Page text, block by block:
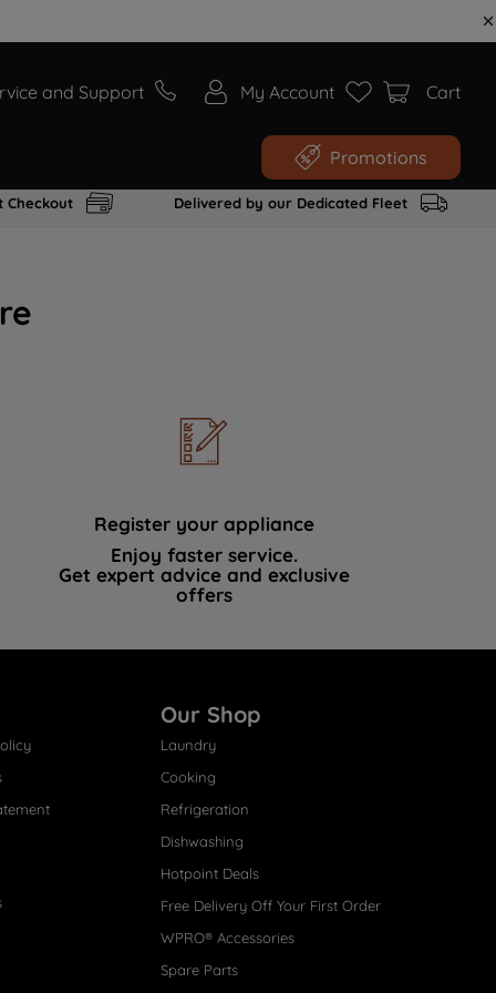
and Support My Account Cart
Promotions
Checkout Delivered by our Dedicated Fleet
Register your appliance
Enjoy faster service.
Get expert advice and exclusive
offers
Our Shop
Laundry
Cooking
Refrigeration
Dishwashing
Hotpoint Deals
Free Delivery Off Your First Order
WPRO® Accessories
Spare Parts